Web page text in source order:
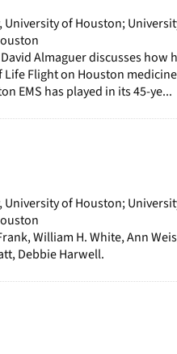
of Houston;
Almaguer discusses how
Flight on Houston
EMS has played in its 45-ye...
of Houston;
William H. White, Ann
Debbie Harwell.